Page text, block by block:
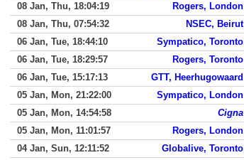
08 Jan, Thu, 18:04:19
Rogers, London
08 Jan, Thu, 07:54:32
NSEC, Beirut
06 Jan, Tue, 18:44:10
Sympatico, Toronto
06 Jan, Tue, 18:29:57
Rogers, Toronto
06 Jan, Tue, 15:17:13
GTT, Heerhugowaard
05 Jan, Mon, 21:22:00
Sympatico, London
05 Jan, Mon, 14:54:58
Cigna
05 Jan, Mon, 11:01:57
Rogers, London
04 Jan, Sun, 12:11:52
Globalive, Toronto